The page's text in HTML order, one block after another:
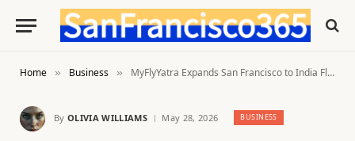
Home » Business » MyFlyYatra Expands San Francisco to India Flights Offering Economy to First-Class Options for Travelers
By OLIVIA WILLIAMS May 28, 2026 BUSINESS